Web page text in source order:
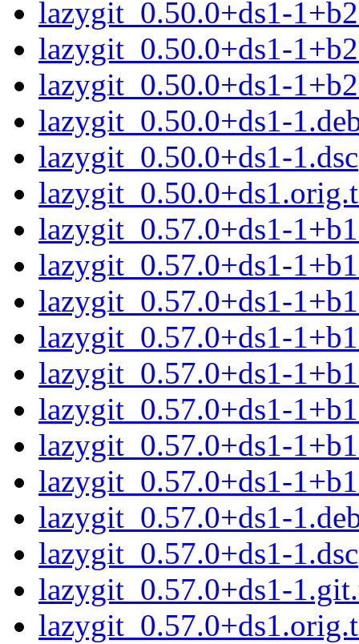
lazygit_0.50.0+ds1-
lazygit_0.50.0+ds1-
lazygit_0.50.0+ds1-
lazygit_0.50.0+ds1-
lazygit_0.50.0+ds1-1.dsc
lazygit_0.57.0+ds1-
lazygit_0.57.0+ds1-
lazygit_0.57.0+ds1-
lazygit_0.57.0+ds1-
lazygit_0.57.0+ds1-
lazygit_0.57.0+ds1-
lazygit_0.57.0+ds1-
lazygit_0.57.0+ds1-
lazygit_0.57.0+ds1-
lazygit_0.57.0+ds1-1.dsc
lazygit_0.57.0+ds1-